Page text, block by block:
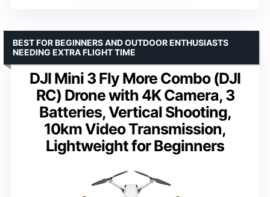
DJI Mini 3 Fly More Combo (DJI
RC) Drone with 4K Camera, 3
Batteries, Vertical Shooting,
10km Video Transmission,
Lightweight for Beginners
BEST FOR BEGINNERS AND OUTDOOR ENTHUSIASTS
NEEDING EXTRA FLIGHT TIME